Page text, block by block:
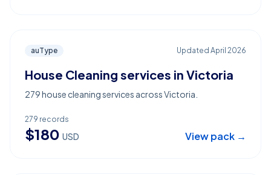
auType Updated April 2026
House Cleaning services in Victoria
279 house cleaning services across Victoria.
279 records
$180 USD View pack →